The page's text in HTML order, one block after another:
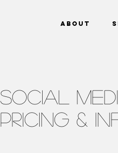
About
SOCIAL
PRICING &